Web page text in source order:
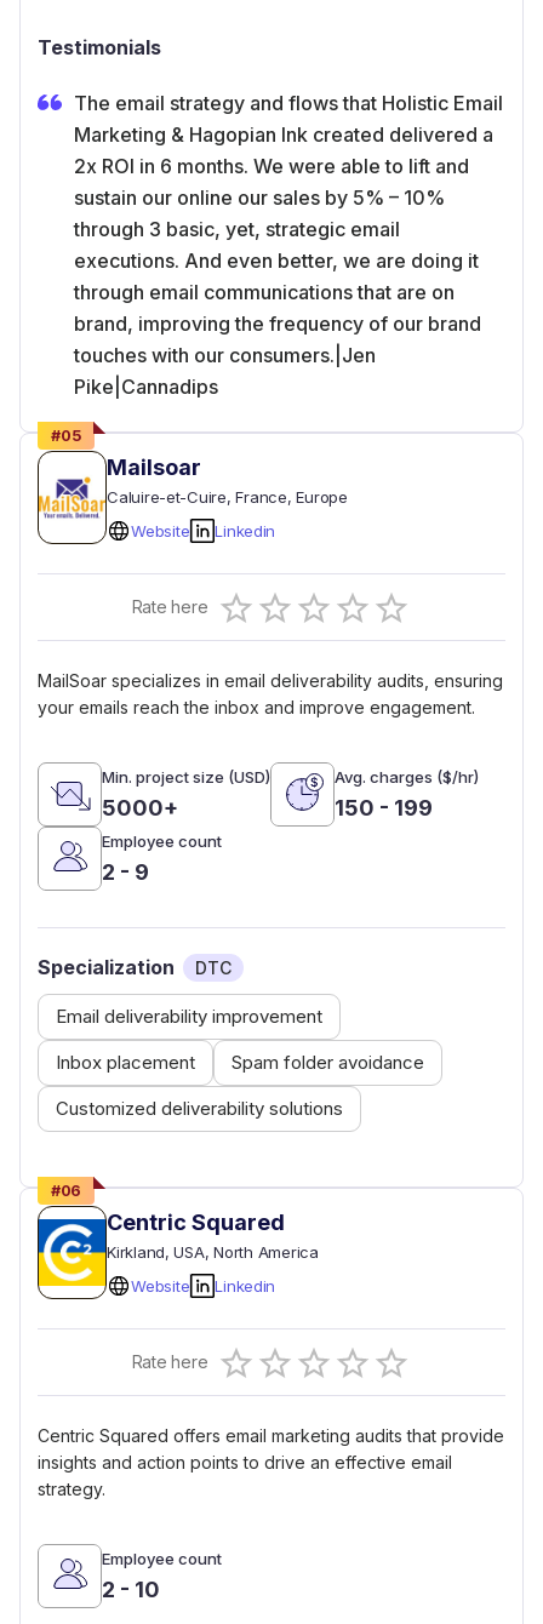
Testimonials
The email strategy and flows that Holistic Email
Marketing & Hagopian Ink created delivered a
2x ROI in 6 months. We were able to lift and
sustain our online our sales by 5% – 10%
through 3 basic, yet, strategic email
executions. And even better, we are doing it
through email communications that are on
brand, improving the frequency of our brand
touches with our consumers.|Jen
Pike|Cannadips
#05
Mailsoar
Caluire-et-Cuire, France, Europe
Website
Linkedin
Rate here 0.5 Stars
1 Star
1.5 Stars
2 Stars
2.5 Stars
3 Stars
3.5 Stars
4 Stars
4.5 Stars
5 Stars
Empty
MailSoar specializes in email deliverability audits, ensuring
your emails reach the inbox and improve engagement.
Min. project size (USD)
5000+
Avg. charges ($/hr)
150 - 199
Employee count
2 - 9
Specialization DTC
Email deliverability improvement
Inbox placement
Spam folder avoidance
Customized deliverability solutions
#06
Centric Squared
Kirkland, USA, North America
Website
Linkedin
Rate here 0.5 Stars
1 Star
1.5 Stars
2 Stars
2.5 Stars
3 Stars
3.5 Stars
4 Stars
4.5 Stars
5 Stars
Empty
Centric Squared offers email marketing audits that provide
insights and action points to drive an effective email
strategy.
Employee count
2 - 10